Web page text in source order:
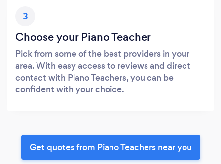
3
Choose your Piano Teacher
Pick from some of the best providers in your
area. With easy access to reviews and direct
contact with Piano Teachers, you can be
confident with your choice.
Get quotes from Piano Teachers near you